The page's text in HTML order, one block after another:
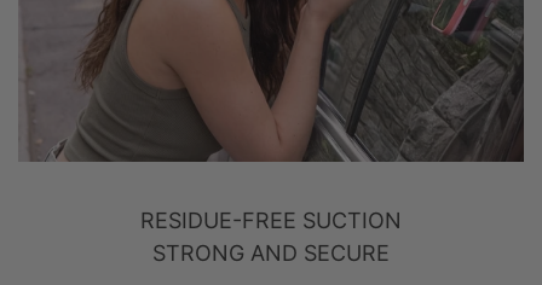
RESIDUE-FREE SUCTION
STRONG AND SECURE